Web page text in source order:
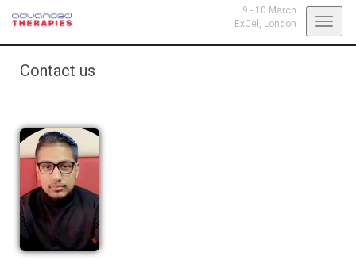
9 - 10 March
ExCel, London
Contact us